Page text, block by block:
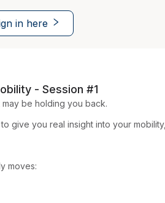
in here
- Session #1
be holding you back.
give you real insight into your
moves: